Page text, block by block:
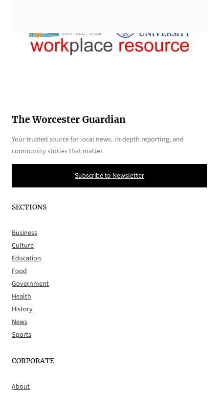
The Worcester Guardian
Your trusted source for local news, in-depth reporting, and
community stories that matter.
Subscribe to Newsletter
SECTIONS
Business
Culture
Education
Food
Government
Health
History
News
Sports
CORPORATE
About